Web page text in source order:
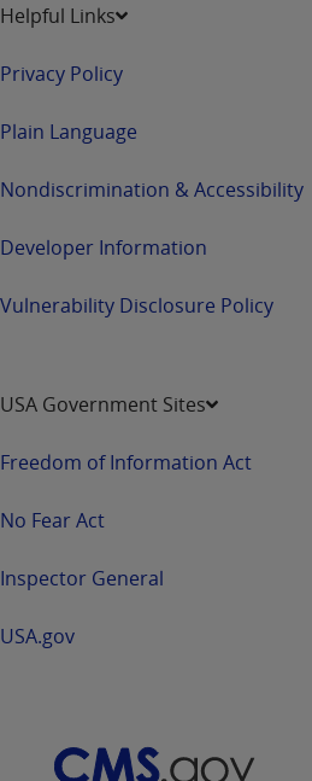
Helpful Links
Privacy Policy
Plain Language
Nondiscrimination & Accessibility
Developer Information
Vulnerability Disclosure Policy
USA Government Sites
Freedom of Information Act
No Fear Act
Inspector General
USA.gov